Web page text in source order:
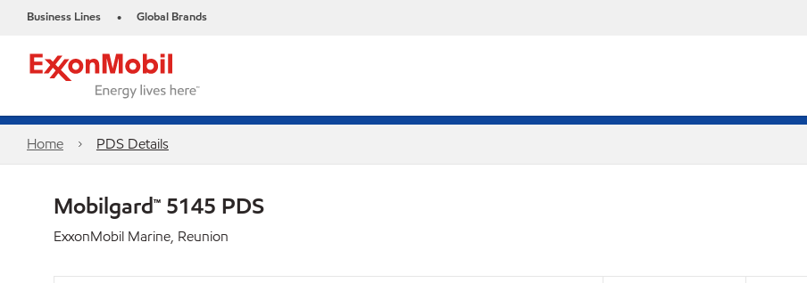
Business Lines • Global Brands
Home PDS Details
Mobilgard™ 5145 PDS
ExxonMobil Marine, Reunion